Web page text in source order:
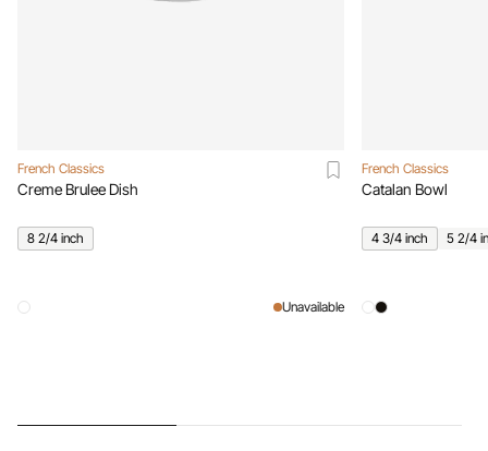
French Classics
Creme Brulee Dish
8 2/4 inch
Unavailable
French Classics
Catalan Bowl
4 3/4 inch 5 2/4